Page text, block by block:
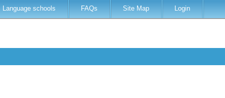
Language schools FAQs Site Map Login